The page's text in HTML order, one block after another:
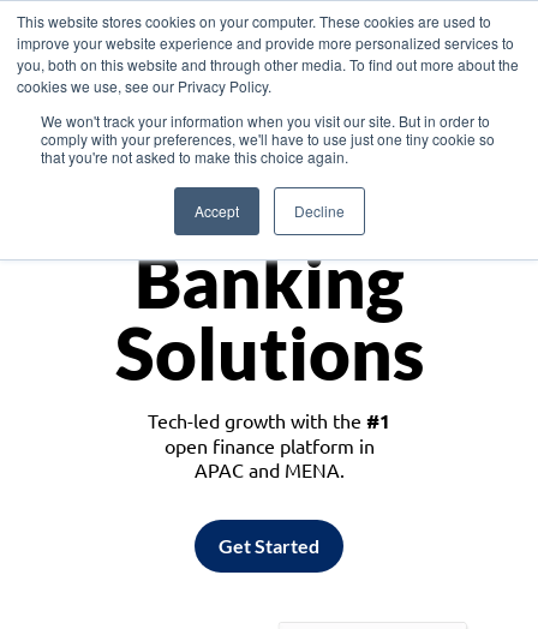
This website stores cookies on your computer. These cookies are used to
improve your website experience and provide more personalized services to
you, both on this website and through other media. To find out more about the
cookies we use, see our Privacy Policy.
We won't track your information when you visit our site. But in order to
comply with your preferences, we'll have to use just one tiny cookie so
that you're not asked to make this choice again.
Accept Decline
Asia
Monetize
Banking
Solutions
Tech-led growth with the #1
open finance platform in
APAC and MENA.
Get Started